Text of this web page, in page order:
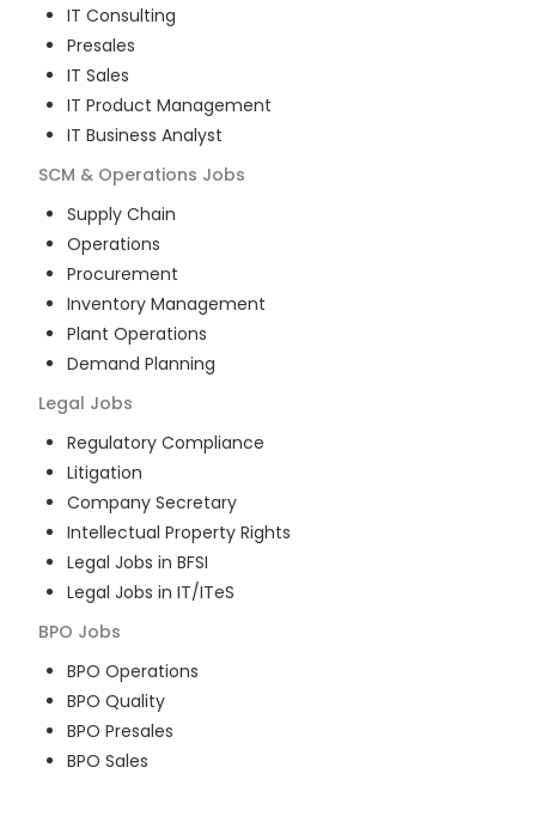
IT Consulting
Presales
IT Sales
IT Product Management
IT Business Analyst
SCM & Operations Jobs
Supply Chain
Operations
Procurement
Inventory Management
Plant Operations
Demand Planning
Legal Jobs
Regulatory Compliance
Litigation
Company Secretary
Intellectual Property Rights
Legal Jobs in BFSI
Legal Jobs in IT/ITeS
BPO Jobs
BPO Operations
BPO Quality
BPO Presales
BPO Sales